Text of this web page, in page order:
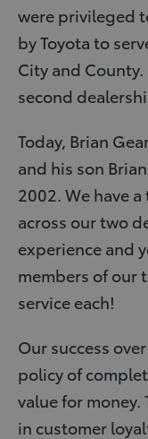
were privileged
by Toyota to
City and
second
Today, Brian
and his son
2002. We have
across our two
experience and
members of our
service each!
Our success
policy of
value for
in customer